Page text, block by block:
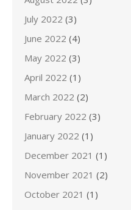
July 2022 (3)
June 2022 (4)
May 2022 (3)
April 2022 (1)
March 2022 (2)
February 2022 (3)
January 2022 (1)
December 2021 (1)
November 2021 (2)
October 2021 (1)